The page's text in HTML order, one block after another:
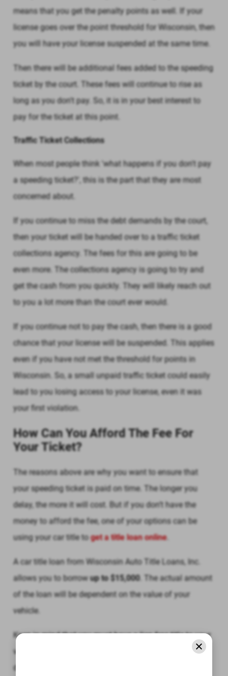
means that you get the penalty points as well. If your
license goes over the point threshold for Wisconsin, then
you will have your license suspended at the same time.
Then there will be additional fees added to the speeding
ticket by the court. These fees will continue to rise as
long as you don't pay. So, it is in your best interest to
pay for the ticket at this point.
Traffic Ticket Collections
When most people think 'what happens if you don't pay
a speeding ticket?', this is the part that they are most
concerned about.
If you continue to miss the debt demands by the court,
then your ticket will be handed over to a traffic ticket
collections agency. The fees for this are going to be
even more. The collections agency is going to try and
get the cash from you quickly. They will likely reach out
to you a lot more than the court ever would.
If you continue not to pay the cash, then there is a good
chance that your license will be suspended. This applies
even if you have not met the threshold for points in
Wisconsin. So, a small unpaid traffic ticket could easily
lead to you losing access to your license, even it was
your first violation.
How Can You Afford The Fee For
Your Ticket?
The reasons above are why you want to ensure that
your speeding ticket is paid on time. The longer you
delay, the more it will cost. But if you don’t have the
money to afford the fee, one of your options can be
using your car title toget a title loan online.
A car title loan from Wisconsin Auto Title Loans, Inc.
allows you to borrowup to $15,000. The actual amount
of the loan will be dependent on the value of your
vehicle.
Keep in mind that you must have a lien-free title to your
vehicle in order to obtain a car title loan. However, you
don’t need to worry about your credit since Wisconsin